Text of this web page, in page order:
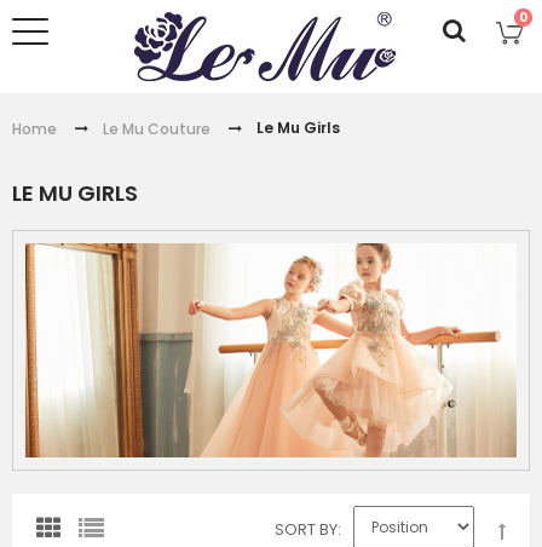
0
Home Le Mu Couture Le Mu Girls
LE MU GIRLS
SORT BY